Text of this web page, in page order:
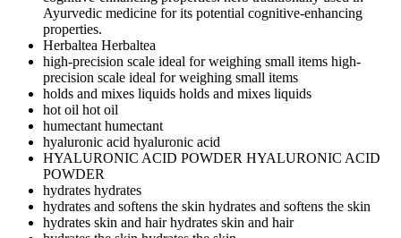
Ayurvedic medicine for its potential cognitive-enhancing
properties.
Herbaltea Herbaltea
high-precision scale ideal for weighing small items high-
precision scale ideal for weighing small items
holds and mixes liquids holds and mixes liquids
hot oil hot oil
humectanthumectant
hyaluronic acid hyaluronic acid
HYALURONIC ACID POWDER HYALURONIC ACID
POWDER
hydrates hydrates
hydrates and softens the skin hydrates and softens the skin
hydrates skin and hairhydrates skin and hair